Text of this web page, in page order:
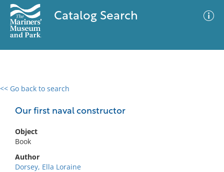
Catalog Search
<< Go back to search
Our first naval constructor
Object
Book
Author
Dorsey, Ella Loraine
0 results